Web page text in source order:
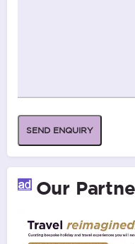
SEND ENQUIRY
Our